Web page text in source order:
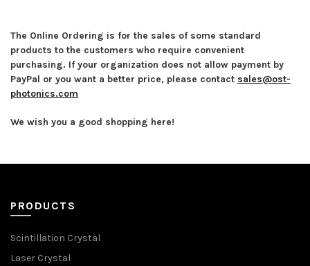
The Online Ordering is for the sales of some standard
products to the customers who require convenient
purchasing. If your organization does not allow payment by
PayPal or you want a better price, please contact sales@ost-
photonics.com
We wish you a good shopping here!
PRODUCTS
Scintillation Crystal
Laser Crystal